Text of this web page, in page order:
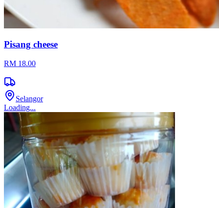
Pisang cheese
RM 18.00
Selangor
Loading...